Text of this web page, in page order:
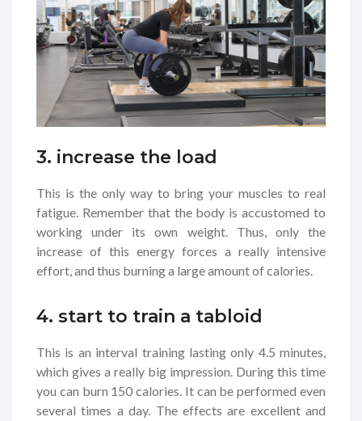
3. increase the load
This is the only way to bring your muscles to real
fatigue. Remember that the body is accustomed to
working under its own weight. Thus, only the
increase of this energy forces a really intensive
effort, and thus burning a large amount of calories.
4. start to train a tabloid
This is an interval training lasting only 4.5 minutes,
which gives a really big impression. During this time
you can burn 150 calories. It can be performed even
several times a day. The effects are excellent and